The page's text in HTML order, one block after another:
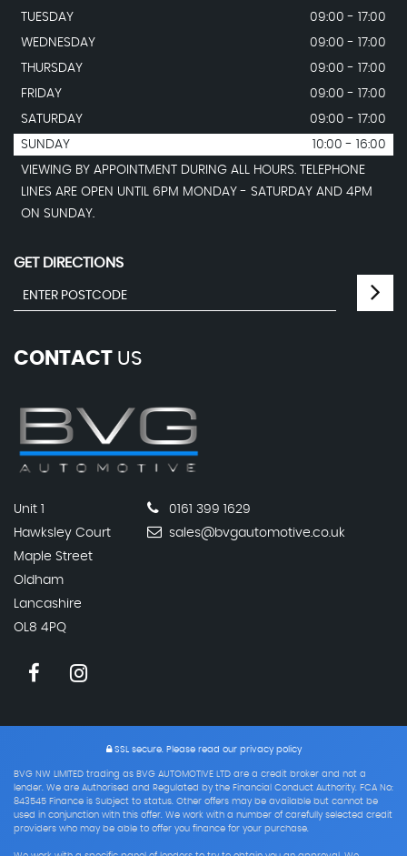
TUESDAY
09:00 - 17:00
WEDNESDAY
09:00 - 17:00
THURSDAY
09:00 - 17:00
FRIDAY
09:00 - 17:00
SATURDAY
09:00 - 17:00
SUNDAY
10:00 - 16:00
VIEWING BY APPOINTMENT DURING ALL HOURS. TELEPHONE
LINES ARE OPEN UNTIL 6PM MONDAY - SATURDAY AND 4PM
ON SUNDAY.
GET DIRECTIONS
CONTACT US
Unit 1
Hawksley Court
Maple Street
Oldham
Lancashire
OL8 4PQ
0161 399 1629
sales@bvgautomotive.co.uk
SSL secure.Please read our privacy policy
BVG NW LIMITED trading as BVG AUTOMOTIVE LTD are a credit broker and not a
lender. We are Authorised and Regulated by the Financial Conduct Authority. FCA No:
843545 Finance is Subject to status. Other offers may be available but cannot be
used in conjunction with this offer. We work with a number of carefully selected credit
providers who may be able to offer you finance for your purchase.